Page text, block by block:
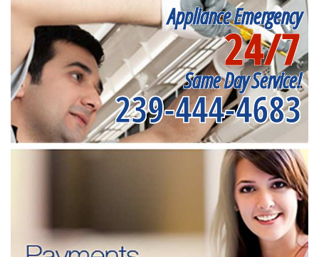
Appliance Emergency
24/7
Same Day Service!
239-444-4683